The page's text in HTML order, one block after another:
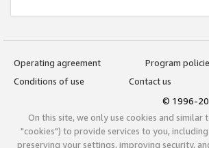
Operating agreement
Program
Conditions of use
Contact us
© 1996-
On this site, we only use cookies and similar
"cookies") to provide services to you,
preserving your settings, improving security,